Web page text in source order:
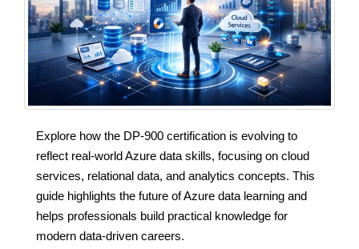
Explore how the DP-900 certification is evolving to
reflect real-world Azure data skills, focusing on cloud
services, relational data, and analytics concepts. This
guide highlights the future of Azure data learning and
helps professionals build practical knowledge for
modern data-driven careers.